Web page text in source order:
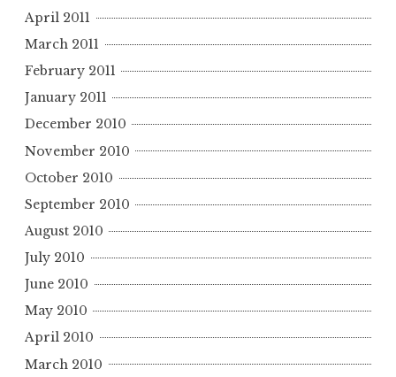
April 2011
March 2011
February 2011
January 2011
December 2010
November 2010
October 2010
September 2010
August 2010
July 2010
June 2010
May 2010
April 2010
March 2010